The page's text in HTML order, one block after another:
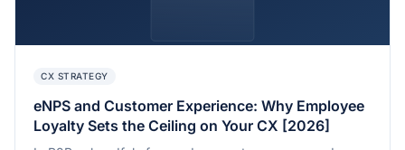
CX STRATEGY
eNPS and Customer Experience: Why Employee
Loyalty Sets the Ceiling on Your CX [2026]